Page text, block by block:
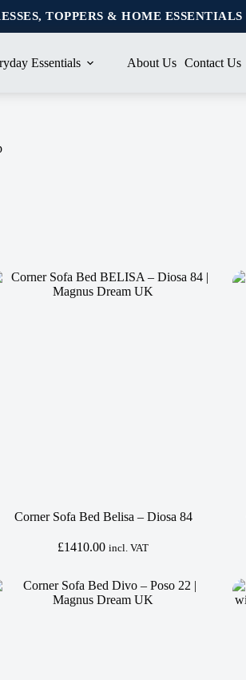
TOPPERS & HOME ESSENTIALS
Essentials About Us
Contact Us
Corner Sofa Bed Belisa – Diosa 84
£1410.00 incl. VAT